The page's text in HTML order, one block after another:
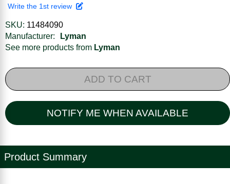
Write the 1st review
SKU: 11484090
Manufacturer:
Lyman
See more products from Lyman
ADD TO CART
NOTIFY ME WHEN AVAILABLE
Product Summary